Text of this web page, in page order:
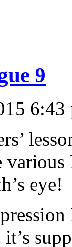
9
6:43
eye!